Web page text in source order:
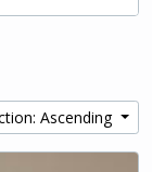
Ascending